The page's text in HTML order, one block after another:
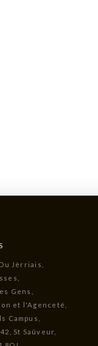
Jèrriais,
Gens,
et l'Agenceté,
Campus,
St Saûveur,